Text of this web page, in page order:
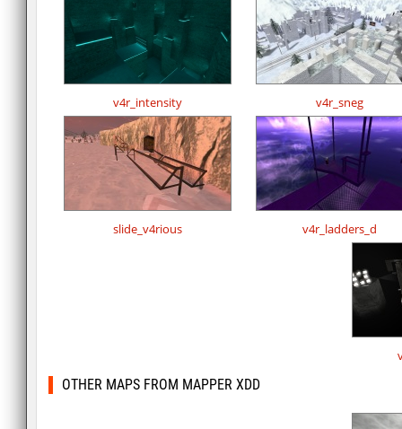
v4r_intensity v4r_sneg
slide_v4rious v4r_ladders_d
OTHER MAPS FROM MAPPER XDD